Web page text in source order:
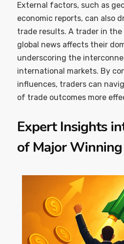
External factors, such as
economic reports, can also
trade results. A trader in
global news affects their
underscoring the
international markets. By
influences, traders can
of trade outcomes more
Expert Insights
of Major Winning